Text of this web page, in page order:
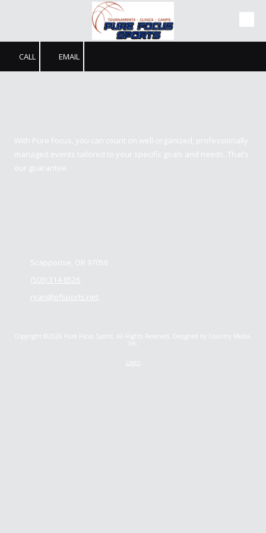
CALL EMAIL
With Pure Focus, you can count on well-organized, professionally
managed events tailored to your specific goals and needs. That’s
our guarantee.
Scappoose, OR 97056
(503) 314-8526
ryan@pfsports.net
Copyright ©2026 Pure Focus Sports. All Rights Reserved. Designed by Country Media,
Inc.
Login